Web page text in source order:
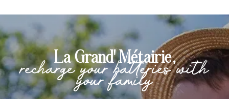
La Grand' Métairie,
recharge your batteries with
your family